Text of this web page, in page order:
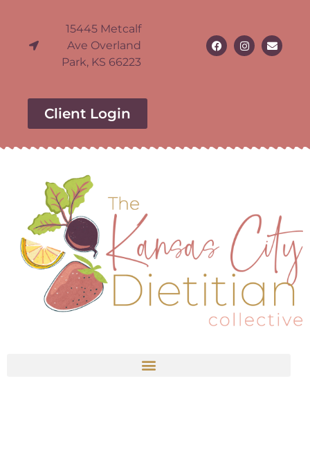
15445 Metcalf
Ave Overland
Park, KS 66223
Client Login